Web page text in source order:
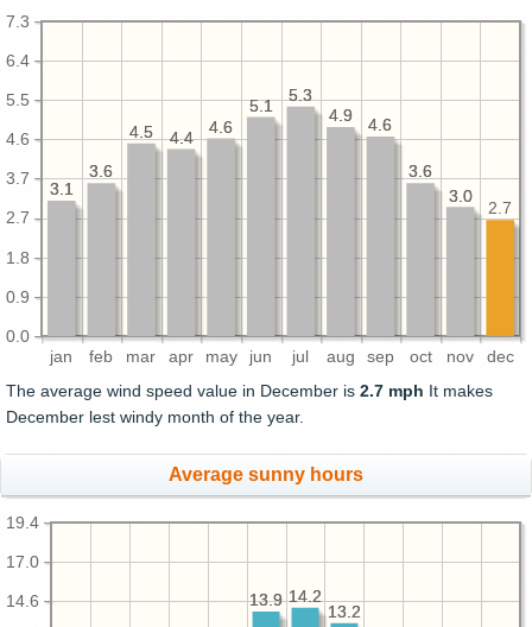
jan feb mar apr may jun jul aug sep oct nov dec
0.0
0.9
1.8
2.7
3.7
4.6
5.5
6.4
7.3
3.0
3.6
4.6
4.9
5.3
5.1
4.6
4.4
4.5
3.6
3.1
2.7
3.0
3.6
4.6
4.9
5.3
5.1
4.6
4.4
4.5
3.6
3.1
The average wind speed value in December is 2.7 mph It makes
December lest windy month of the year.
Average sunny hours
14.6
17.0
19.4
13.2
14.2
13.9
13.2
14.2
13.9